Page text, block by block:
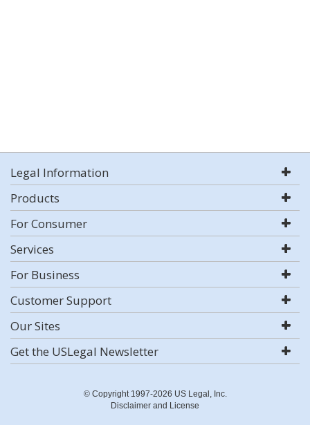
Legal Information
Products
For Consumer
Services
For Business
Customer Support
Our Sites
Get the USLegal Newsletter
© Copyright 1997-2026 US Legal, Inc.
Disclaimer and License